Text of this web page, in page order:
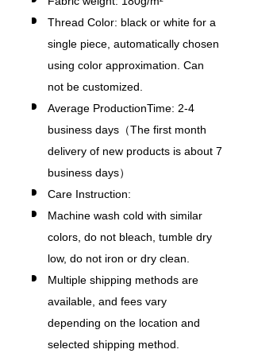
Thread Color: black or white for a
single piece, automatically chosen
using color approximation. Can
not be customized.
Average ProductionTime: 2-4
business days（The first month
delivery of new products is about 7
business days）
Care Instruction:
Machine wash cold with similar
colors, do not bleach, tumble dry
low, do not iron or dry clean.
Multiple shipping methods are
available, and fees vary
depending on the location and
selected shipping method.